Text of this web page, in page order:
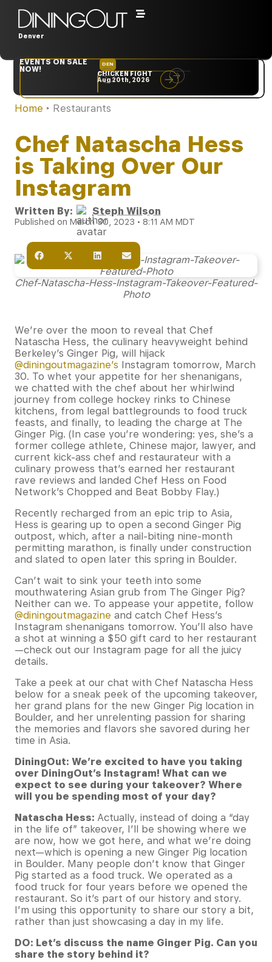
Denver
EVENTS ON SALE
NOW!
DEN
CHICKEN FIGHT
Aug 20th, 2026
Home ‣ Restaurants
Chef Natascha Hess
is Taking Over Our
Instagram
Written By: Steph Wilson
Published on March 30, 2023 • 8:11 AM MDT
Chef-Natascha-Hess-Instagram-Takeover-Featured-
Photo
We’re over the moon to reveal that Chef
Natascha Hess, the culinary heavyweight behind
Berkeley’s Ginger Pig, will hijack
@diningoutmagazine’s Instagram tomorrow, March
30. To whet your appetite for her shenanigans,
we chatted with the chef about her whirlwind
journey from college hockey rinks to Chinese
kitchens, from legal battlegrounds to food truck
feasts, and finally, to leading the charge at The
Ginger Pig. (In case you’re wondering: yes, she’s a
former college athlete, Chinese major, lawyer, and
current kick-ass chef and restaurateur with a
culinary prowess that’s earned her restaurant
rave reviews and landed Chef Hess on Food
Network’s Chopped and Beat Bobby Flay.)
Recently recharged from an epic trip to Asia,
Hess is gearing up to open a second Ginger Pig
outpost, which, after a nail-biting nine-month
permitting marathon, is finally under construction
and slated to open later this spring in Boulder.
Can’t wait to sink your teeth into some
mouthwatering Asian grub from The Ginger Pig?
Neither can we. To appease your appetite, follow
@diningoutmagazine and catch Chef Hess’s
Instagram shenanigans tomorrow. You’ll also have
a shot at winning a $50 gift card to her restaurant
—check out our Instagram page for all the juicy
details.
Take a peek at our chat with Chef Natascha Hess
below for a sneak peek of the upcoming takeover,
her grand plans for the new Ginger Pig location in
Boulder, and her unrelenting passion for sharing
the memories and flavors she savored during her
time in Asia.
DiningOut: We’re excited to have you taking
over DiningOut’s Instagram! What can we
expect to see during your takeover? Where
will you be spending most of your day?
Natascha Hess: Actually, instead of doing a “day
in the life of” takeover, I’ll be showing where we
are now, how we got here, and what we’re doing
next—which is opening a new Ginger Pig location
in Boulder. Many people don’t know that Ginger
Pig started as a food truck. We operated as a
food truck for four years before we opened the
restaurant. So it’s part of our history and story.
I’m using this opportunity to share our story a bit,
rather than just showcasing a day in my life.
DO: Let’s discuss the name Ginger Pig. Can you
share the story behind it?